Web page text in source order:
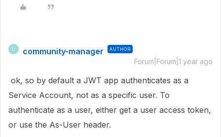
C community-manager AUTHOR
Forum|Forum|1 year ago
ok, so by default a JWT app authenticates as a
Service Account, not as a specific user. To
authenticate as a user, either get a user access token,
or use the As-User header.